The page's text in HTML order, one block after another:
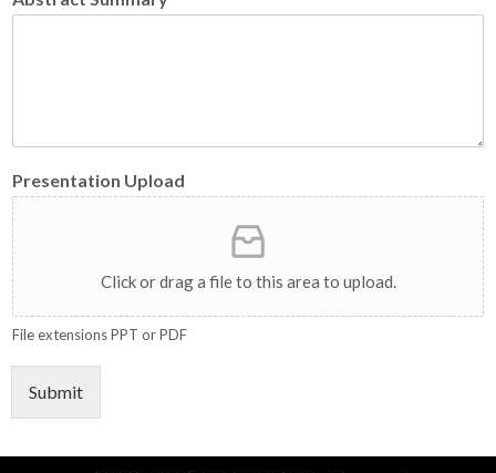
Presentation Upload
Click or drag a file to this area to upload.
File extensions PPT or PDF
Submit